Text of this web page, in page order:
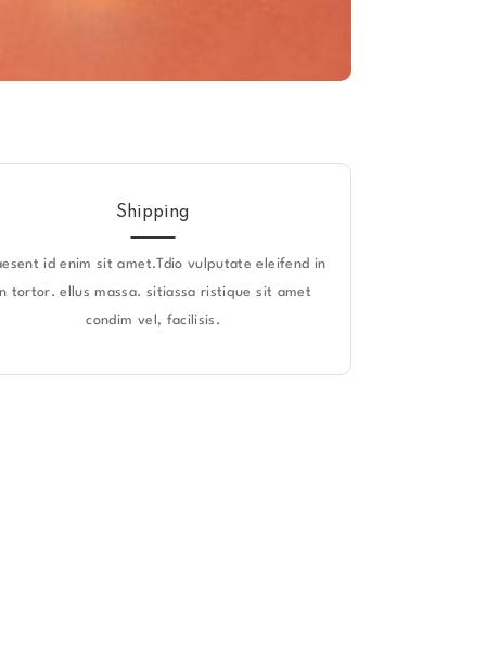
Shipping
id enim sit amet.Tdio vulputate eleifend in
tortor. ellus massa. sitiassa ristique sit amet
condim vel, facilisis.